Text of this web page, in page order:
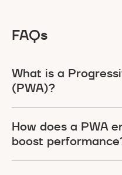
FAQs
What is a
(PWA)?
several cutting-edge
development to
resourceful as any
How does a PWA
boost